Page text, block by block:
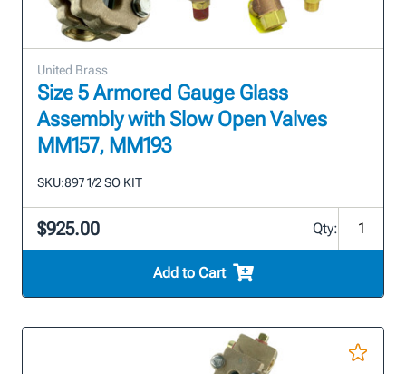
United Brass
Size 5 Armored Gauge Glass
Assembly with Slow Open Valves
MM157, MM193
SKU:897 1/2 SO KIT
$925.00 Qty:
Add to Cart